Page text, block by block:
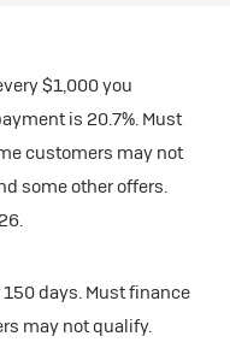
$1,000 you
is 20.7%. Must
customers may not
some other offers.
days. Must finance
may not qualify.